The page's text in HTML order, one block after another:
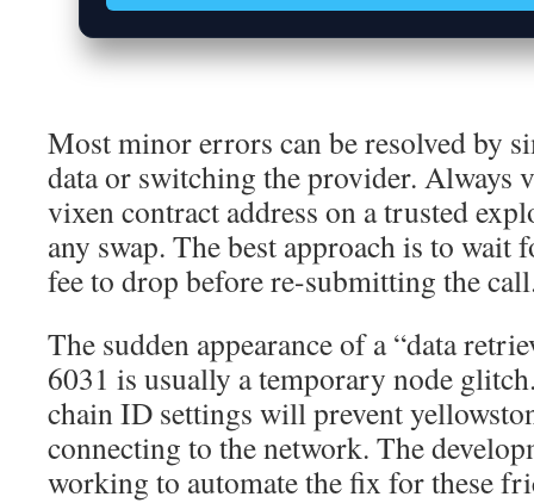
Most minor errors can be resolved by
data or switching the provider. Always
vixen contract address on a trusted
any swap. The best approach is to wait
fee to drop before re-submitting the
The sudden appearance of a “data
6031 is usually a temporary node
chain ID settings will prevent
connecting to the network. The
working to automate the fix for these